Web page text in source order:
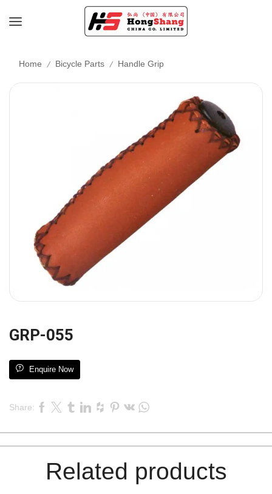
Home / Bicycle Parts / Handle Grip
GRP-055
Enquire Now
Share:
Related products